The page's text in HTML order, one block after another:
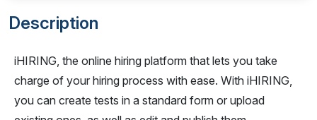
Description
iHIRING, the online hiring platform that lets you take
charge of your hiring process with ease. With iHIRING,
you can create tests in a standard form or upload